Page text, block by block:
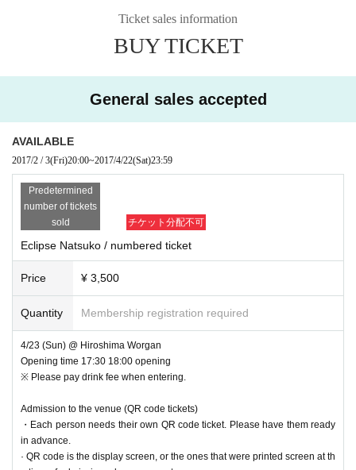
Ticket sales information
BUY TICKET
General sales accepted
AVAILABLE
2017/2 / 3(Fri)20:00~2017/4/22(Sat)23:59
Predetermined
number of tickets
sold
チケット分配不可
Eclipse Natsuko / numbered ticket
Price ¥ 3,500
Quantity Membership registration required
4/23 (Sun) @ Hiroshima Worgan
Opening time 17:30 18:00 opening
※ Please pay drink fee when entering.
Admission to the venue (QR code tickets)
・Each person needs their own QR code ticket. Please have them ready
in advance.
· QR code is the display screen, or the ones that were printed screen at th